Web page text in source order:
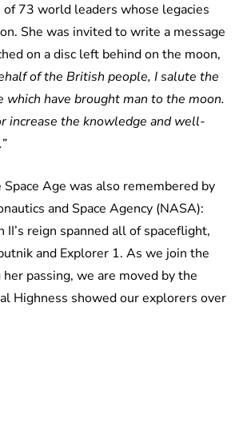
of 73 world leaders whose legacies
She was invited to write a message
on a disc left behind on the moon,
of the British people, I salute the
which have brought man to the moon.
increase the knowledge and well-
Age was also remembered by
and Space Agency (NASA):
II’s reign spanned all of spaceflight,
and Explorer 1. As we join the
passing, we are moved by the
Highness showed our explorers over